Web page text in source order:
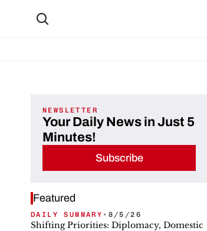
NEWSLETTER
Your Daily News in Just 5
Minutes!
Subscribe
Featured
DAILY SUMMARY • 8/5/26
Shifting Priorities: Diplomacy, Domestic